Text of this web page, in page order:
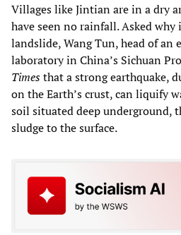
Villages like Jintian are in a dry
have seen no rainfall. Asked why
landslide, Wang Tun, head of an
laboratory in China’s Sichuan
Timesthat a strong earthquake,
on the Earth’s crust, can liquify
soil situated deep underground,
sludge to the surface.